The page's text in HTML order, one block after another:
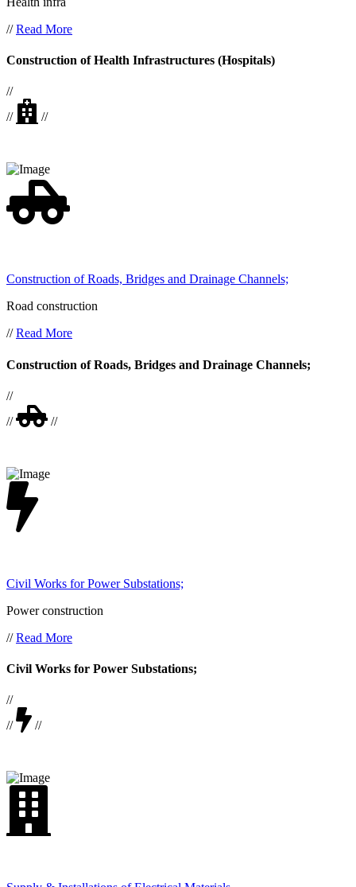
//Read More
Construction of Health Infrastructures (Hospitals)
//
//
//
Construction of Roads, Bridges and Drainage Channels;
Road construction
//Read More
Construction of Roads, Bridges and Drainage Channels;
//
//
//
Civil Works for Power Substations;
Power construction
//Read More
Civil Works for Power Substations;
//
//
//